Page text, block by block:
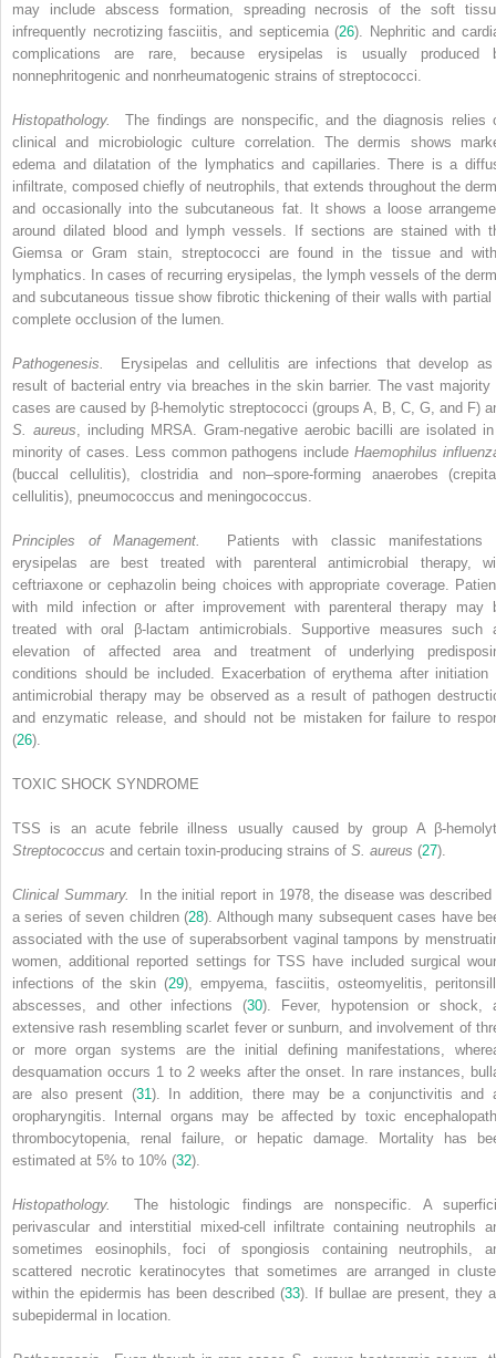
may include abscess formation, spreading necrosis of the soft
infrequently necrotizing fasciitis, and septicemia (26). Nephritic and
complications are rare, because erysipelas is usually produced
nonnephritogenic and nonrheumatogenic strains of streptococci.
Histopathology.
The findings are nonspecific, and the diagnosis relies
clinical and microbiologic culture correlation. The dermis shows
edema and dilatation of the lymphatics and capillaries. There is a
infiltrate, composed chiefly of neutrophils, that extends throughout the
and occasionally into the subcutaneous fat. It shows a loose
around dilated blood and lymph vessels. If sections are stained with
Giemsa or Gram stain, streptococci are found in the tissue and
lymphatics. In cases of recurring erysipelas, the lymph vessels of the
and subcutaneous tissue show fibrotic thickening of their walls with partial
complete occlusion of the lumen.
Pathogenesis.
Erysipelas and cellulitis are infections that develop
result of bacterial entry via breaches in the skin barrier. The vast majority
cases are caused by β-hemolytic streptococci (groups A, B, C, G, and F)
S. aureus , including MRSA. Gram-negative aerobic bacilli are isolated
minority of cases. Less common pathogens includeHaemophilus
(buccal cellulitis), clostridia and non–spore-forming anaerobes
cellulitis), pneumococcus and meningococcus.
Principles of Management.
Patients with classic manifestations
erysipelas are best treated with parenteral antimicrobial therapy,
ceftriaxone or cephazolin being choices with appropriate coverage.
with mild infection or after improvement with parenteral therapy may
treated with oral β-lactam antimicrobials. Supportive measures such
elevation of affected area and treatment of underlying
conditions should be included. Exacerbation of erythema after initiation
antimicrobial therapy may be observed as a result of pathogen
and enzymatic release, and should not be mistaken for failure to
(26).
TOXIC SHOCK SYNDROME
TSS is an acute febrile illness usually caused by group A β-
Streptococcus and certain toxin-producing strains of S. aureus (27).
Clinical Summary.
In the initial report in 1978, the disease was described
a series of seven children (28). Although many subsequent cases have
associated with the use of superabsorbent vaginal tampons by
women, additional reported settings for TSS have included surgical
infections of the skin (29), empyema, fasciitis, osteomyelitis,
abscesses, and other infections (30). Fever, hypotension or shock,
extensive rash resembling scarlet fever or sunburn, and involvement of
or more organ systems are the initial defining manifestations,
desquamation occurs 1 to 2 weeks after the onset. In rare instances,
are also present (31). In addition, there may be a conjunctivitis and
oropharyngitis. Internal organs may be affected by toxic
thrombocytopenia, renal failure, or hepatic damage. Mortality has
estimated at 5% to 10% (32).
Histopathology.
The histologic findings are nonspecific. A
perivascular and interstitial mixed-cell infiltrate containing neutrophils
sometimes eosinophils, foci of spongiosis containing neutrophils,
scattered necrotic keratinocytes that sometimes are arranged in
within the epidermis has been described (33). If bullae are present, they
subepidermal in location.